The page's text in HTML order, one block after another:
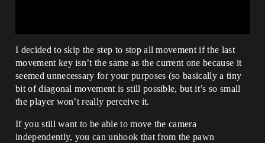
I decided to skip the step to stop all movement if the last
movement key isn’t the same as the current one because it
seemed unnecessary for your purposes (so basically a tiny
bit of diagonal movement is still possible, but it’s so small
the player won’t really perceive it.
If you still want to be able to move the camera
independently, you can unhook that from the pawn